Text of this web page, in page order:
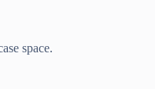
space.